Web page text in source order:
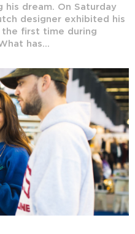
dream. On Saturday
designer exhibited his
the first time during
has...